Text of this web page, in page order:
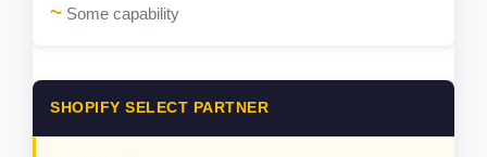
~ Some capability
SHOPIFY SELECT PARTNER